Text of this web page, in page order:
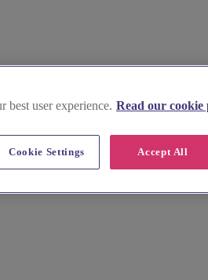
images, prices, and local
day.
best user experience. Read our cookie
Accept All
Cookie Settings